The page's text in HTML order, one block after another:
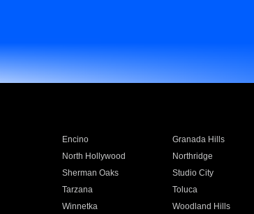
Encino Granada Hills
North Hollywood Northridge
Sherman Oaks Studio City
Tarzana Toluca
Winnetka Woodland Hills